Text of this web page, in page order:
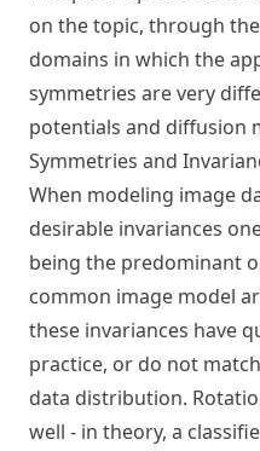
on the topic, through
domains in which the
symmetries are very
potentials and diffusion
Symmetries and
When modeling image
desirable invariances
being the predominant
common image model
these invariances have
practice, or do not
data distribution.
well - in theory, a